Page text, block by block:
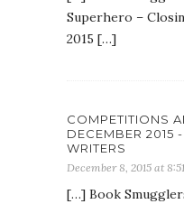
Superhero –
2015 […]
COMPETITIONS
DECEMBER 2015
WRITERS
December 8, 2015 at
[…] Book